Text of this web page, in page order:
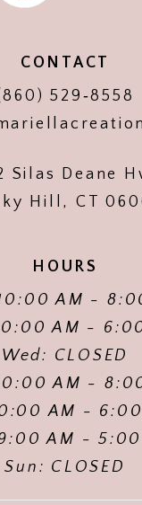
CONTACT
529‑8558
Silas Deane
Hill, CT
HOURS
AM -
AM -
Wed: CLOSED
AM -
AM - 6:00
AM - 5:00
Sun: CLOSED